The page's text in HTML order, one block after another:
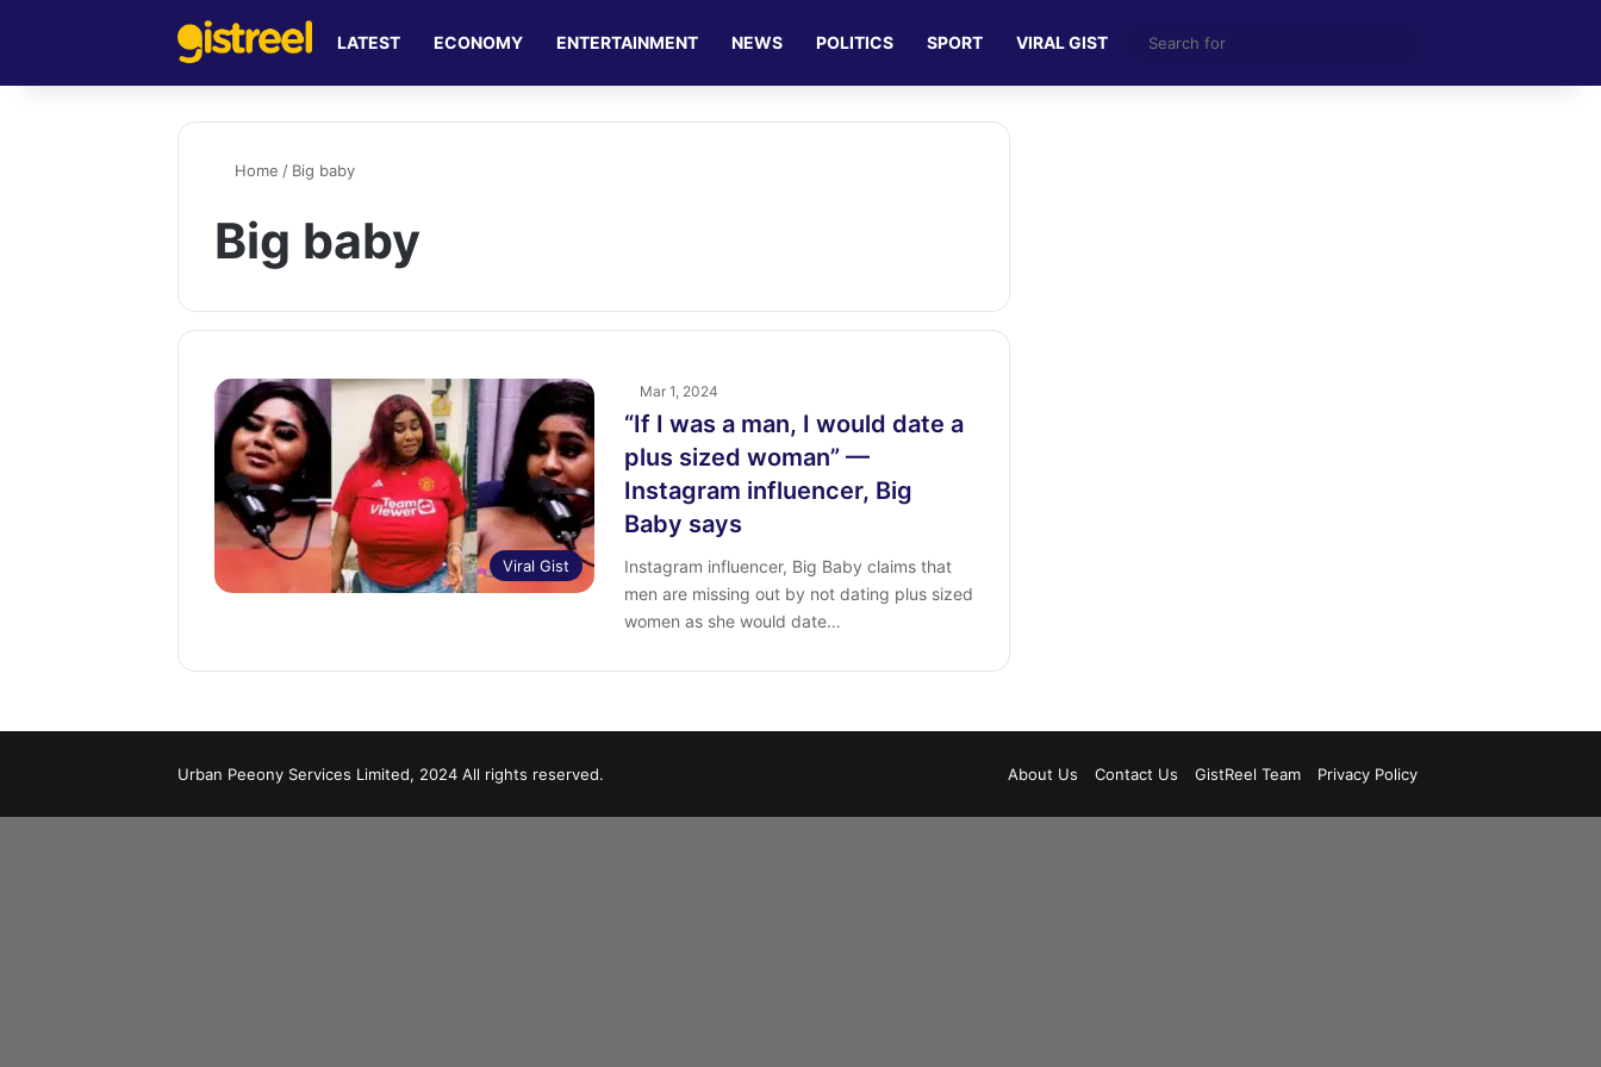
LATEST ECONOMY ENTERTAINMENT NEWS POLITICS SPORT VIRAL GIST
for
Home / Big baby
Big baby
Viral Gist
Mar 1, 2024
“If I was a man, I would date a
plus sized woman” —
Instagram influencer, Big
Baby says
Instagram influencer, Big Baby claims that
men are missing out by not dating plus sized
women as she would date…
Urban Peeony Services Limited, 2024 All rights reserved. About Us Contact Us GistReel Team Privacy Policy